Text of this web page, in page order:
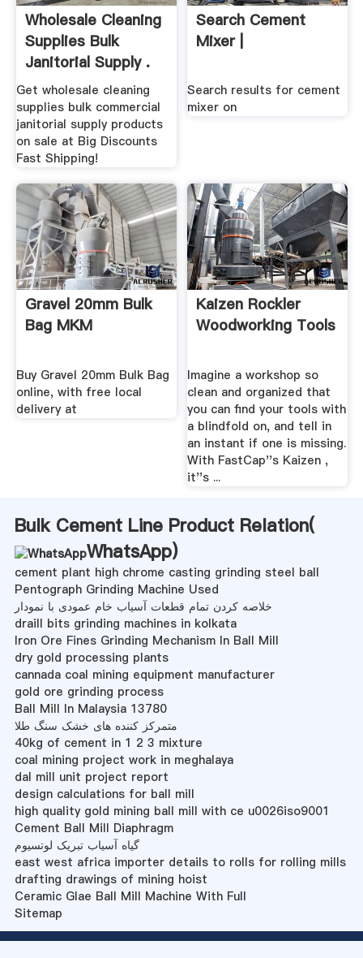
Wholesale Cleaning
Supplies Bulk
Janitorial Supply .
Get wholesale cleaning
supplies bulk commercial
janitorial supply products
on sale at Big Discounts
Fast Shipping!
Search Cement
Mixer |
Search results for cement
mixer on
Gravel 20mm Bulk
Bag MKM
Buy Gravel 20mm Bulk Bag
online, with free local
delivery at
Kaizen Rockler
Woodworking Tools
Imagine a workshop so
clean and organized that
you can find your tools with
a blindfold on, and tell in
an instant if one is missing.
With FastCap''s Kaizen ,
it''s ...
Bulk Cement Line Product Relation(
WhatsApp)
cement plant high chrome casting grinding steel ball
Pentograph Grinding Machine Used
خلاصه کردن تمام قطعات آسیاب خام عمودی با نمودار
draill bits grinding machines in kolkata
Iron Ore Fines Grinding Mechanism In Ball Mill
dry gold processing plants
cannada coal mining equipment manufacturer
gold ore grinding process
Ball Mill In Malaysia 13780
متمرکز کننده های خشک سنگ طلا
40kg of cement in 1 2 3 mixture
coal mining project work in meghalaya
dal mill unit project report
design calculations for ball mill
high quality gold mining ball mill with ce u0026iso9001
Cement Ball Mill Diaphragm
گیاه آسیاب تبریک لوتسیوم
east west africa importer details to rolls for rolling mills
drafting drawings of mining hoist
Ceramic Glae Ball Mill Machine With Full
Sitemap